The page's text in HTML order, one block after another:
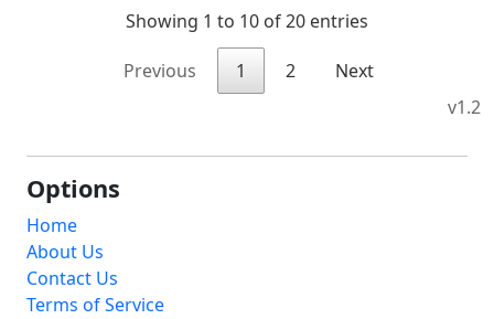
Showing 1 to 10 of 20 entries
Previous 1 2
Next
v1.2
Options
Home
About Us
Contact Us
Terms of Service